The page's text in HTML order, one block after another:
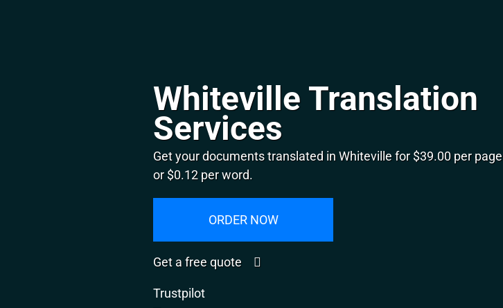
Whiteville Translation
Services
Get your documents translated in Whiteville for $39.00 per page
or $0.12 per word.
ORDER NOW
Get a free quote
Trustpilot